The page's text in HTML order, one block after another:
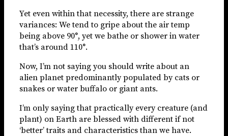
Yet even within that necessity, there are strange
variances: We tend to gripe about the air temp
being above 90°, yet we bathe or shower in water
that’s around 110°.
Now, I’m not saying you should write about an
alien planet predominantly populated by cats or
snakes or water buffalo or giant ants.
I’m only saying that practically every creature (and
plant) on Earth are blessed with different if not
‘better’ traits and characteristics than we have.